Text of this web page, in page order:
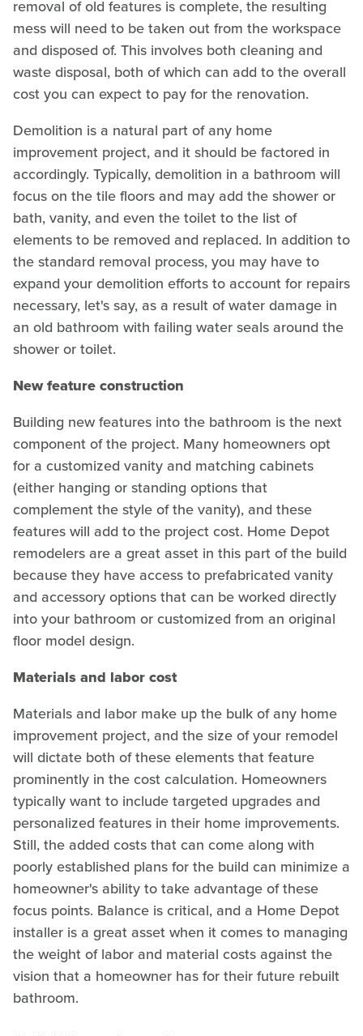
removal of old features is complete, the resulting
mess will need to be taken out from the workspace
and disposed of. This involves both cleaning and
waste disposal, both of which can add to the overall
cost you can expect to pay for the renovation.
Demolition is a natural part of any home
improvement project, and it should be factored in
accordingly. Typically, demolition in a bathroom will
focus on the tile floors and may add the shower or
bath, vanity, and even the toilet to the list of
elements to be removed and replaced. In addition to
the standard removal process, you may have to
expand your demolition efforts to account for repairs
necessary, let's say, as a result of water damage in
an old bathroom with failing water seals around the
shower or toilet.
New feature construction
Building new features into the bathroom is the next
component of the project. Many homeowners opt
for a customized vanity and matching cabinets
(either hanging or standing options that
complement the style of the vanity), and these
features will add to the project cost. Home Depot
remodelers are a great asset in this part of the build
because they have access to prefabricated vanity
and accessory options that can be worked directly
into your bathroom or customized from an original
floor model design.
Materials and labor cost
Materials and labor make up the bulk of any home
improvement project, and the size of your remodel
will dictate both of these elements that feature
prominently in the cost calculation. Homeowners
typically want to include targeted upgrades and
personalized features in their home improvements.
Still, the added costs that can come along with
poorly established plans for the build can minimize a
homeowner's ability to take advantage of these
focus points. Balance is critical, and a Home Depot
installer is a great asset when it comes to managing
the weight of labor and material costs against the
vision that a homeowner has for their future rebuilt
bathroom.